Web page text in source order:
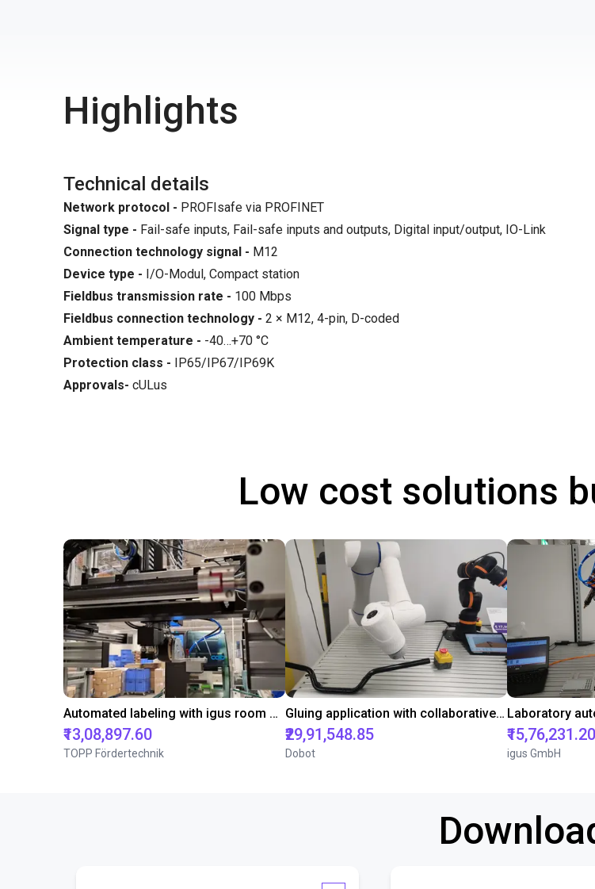
Highlights
Technical details
Network protocol - PROFIsafe via PROFINET
Signal type - Fail-safe inputs, Fail-safe inputs and outputs, Digital input/output, IO-Link
Connection technology signal - M12
Device type - I/O-Modul, Compact station
Fieldbus transmission rate - 100 Mbps
Fieldbus connection technology - 2 × M12, 4-pin, D-coded
Ambient temperature - -40…+70 °C
Protection class - IP65/IP67/IP69K
Approvals- cULus
Low cost solutions
Automated labeling with igus room gantry and a cab label printer
₹13,08,897.60
TOPP Fördertechnik
Gluing application with collaborative robot
₹29,91,548.85
Dobot
₹15,76,231.20
igus GmbH